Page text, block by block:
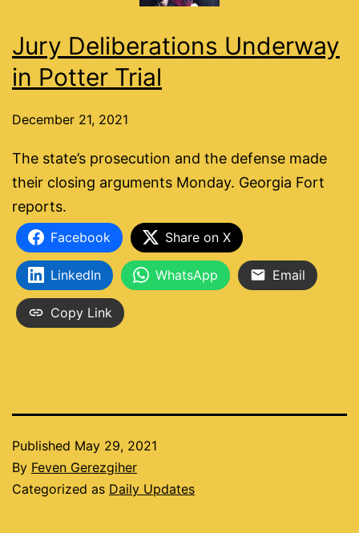
Jury Deliberations Underway
in Potter Trial
December 21, 2021
The state’s prosecution and the defense made
their closing arguments Monday. Georgia Fort
reports.
Facebook Share on X
LinkedIn WhatsApp Email
Copy Link
Published May 29, 2021
By Feven Gerezgiher
Categorized as Daily Updates